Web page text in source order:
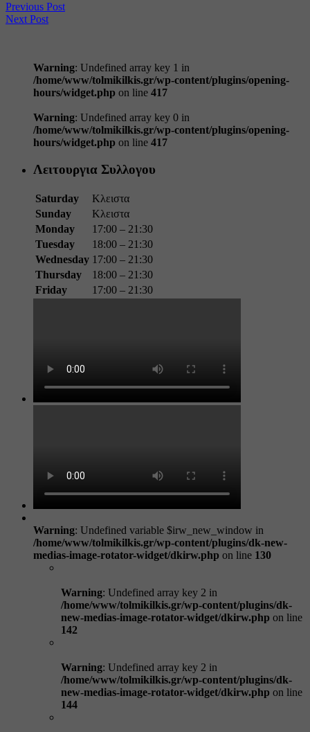
Previous Post
Next Post
Warning: Undefined array key 1 in
/home/www/tolmikilkis.gr/wp-content/plugins/opening-
hours/widget.php on line 417
Warning: Undefined array key 0 in
/home/www/tolmikilkis.gr/wp-content/plugins/opening-
hours/widget.php on line 417
Λειτουργια Συλλογου
Saturday
Κλειστα
Sunday
Κλειστα
Monday
17:00 – 21:30
Tuesday
18:00 – 21:30
Wednesday 17:00 – 21:30
Thursday
18:00 – 21:30
Friday
17:00 – 21:30
Warning: Undefined variable $irw_new_window in
/home/www/tolmikilkis.gr/wp-content/plugins/dk-new-
medias-image-rotator-widget/dkirw.php on line 130
Warning: Undefined array key 2 in
/home/www/tolmikilkis.gr/wp-content/plugins/dk-
new-medias-image-rotator-widget/dkirw.php on line
142
Warning: Undefined array key 2 in
/home/www/tolmikilkis.gr/wp-content/plugins/dk-
new-medias-image-rotator-widget/dkirw.php on line
144